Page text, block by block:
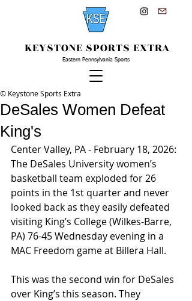
KEYSTONE SPORTS EXTRA
Eastern Pennsylvania Sports
DeSales Women Defeat
King's
© Keystone Sports Extra
Center Valley, PA - February 18, 2026:
The DeSales University women’s
basketball team exploded for 26
points in the 1st quarter and never
looked back as they easily defeated
visiting King’s College (Wilkes-Barre,
PA) 76-45 Wednesday evening in a
MAC Freedom game at Billera Hall.
This was the second win for DeSales
over King’s this season. They